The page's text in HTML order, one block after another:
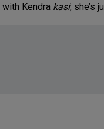
Kendra kasi, she’s